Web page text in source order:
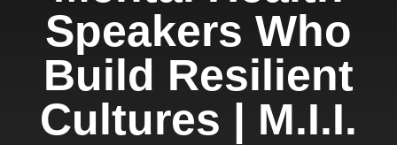
Speakers Who
Build Resilient
Cultures | M.I.I.